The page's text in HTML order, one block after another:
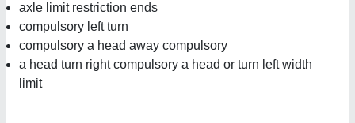
axle limit restriction ends
compulsory left turn
compulsory a head away compulsory
a head turn right compulsory a head or turn left width
limit